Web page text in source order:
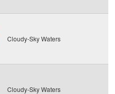
Cloudy-Sky Waters
Cloudy-Sky Waters